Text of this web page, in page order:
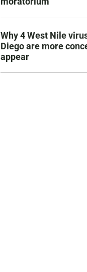
Why 4 West Nile
Diego are more
appear